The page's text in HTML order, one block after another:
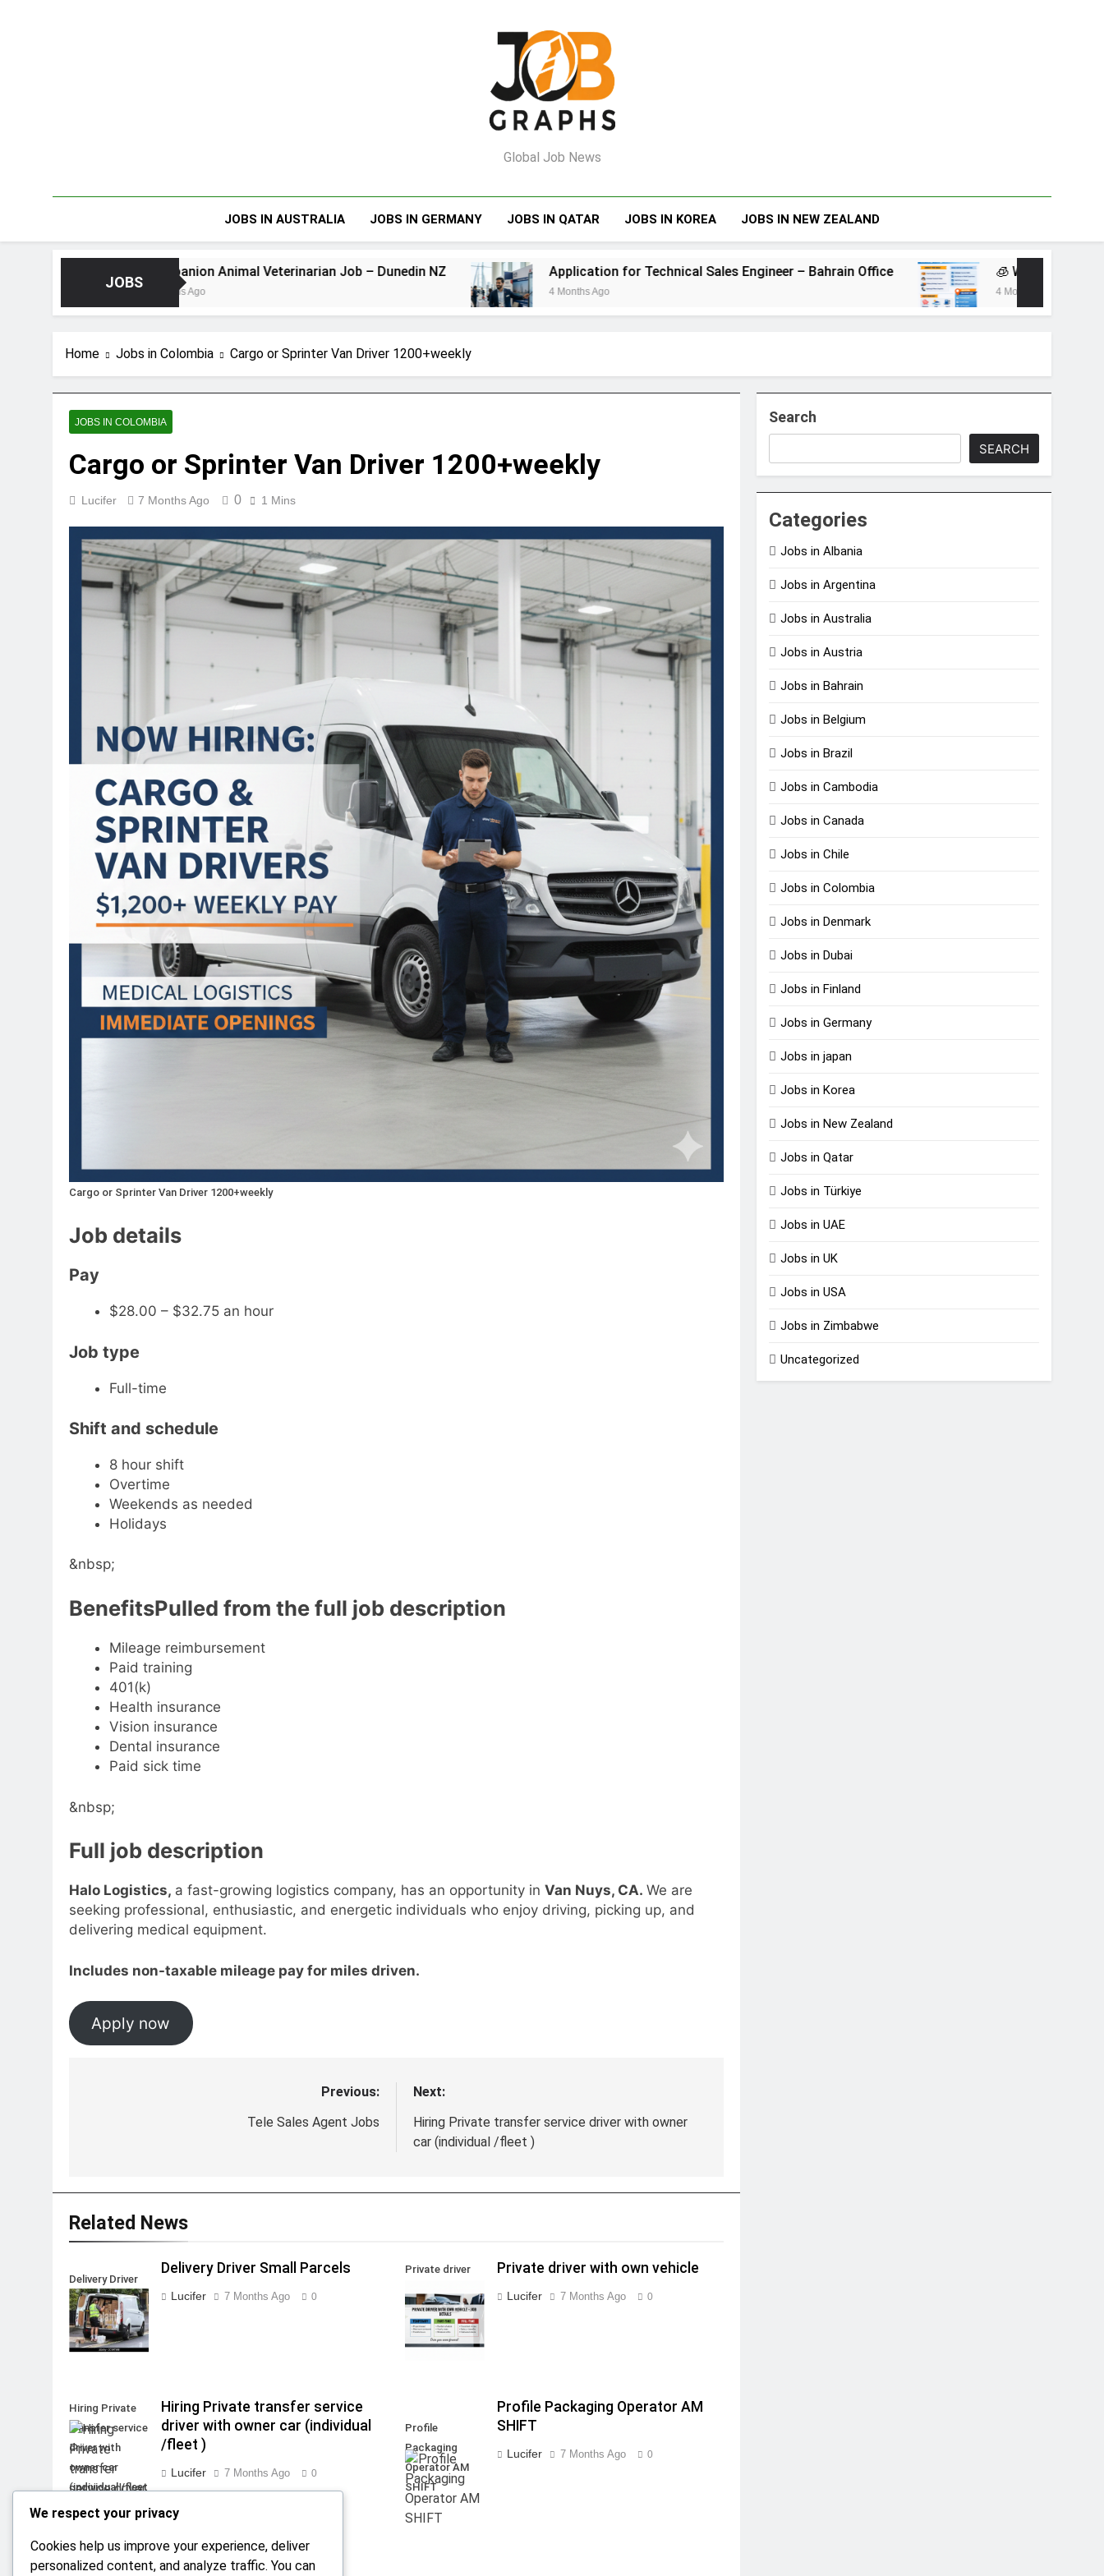
Job Graphs
Global Job News
JOBS IN AUSTRALIA JOBS IN GERMANY JOBS IN QATAR JOBS IN KOREA JOBS IN NEW ZEALAND
JOBS
Companion Animal Veterinarian Job – Dunedin NZ Application for Technical Sales Engineer – Bahrain Office
4 Months Ago
🧊 Warehouse Assistant –
4 Months Ago
Home Jobs in Colombia Cargo or Sprinter Van Driver 1200+weekly
JOBS IN COLOMBIA
Cargo or Sprinter Van Driver 1200+weekly
Lucifer 7 Months Ago 0 1 Mins
Cargo or Sprinter Van Driver 1200+weekly
Job details
Pay
$28.00 – $32.75 an hour
Job type
Full-time
Shift and schedule
8 hour shift
Overtime
Weekends as needed
Holidays
&nbsp;
BenefitsPulled from the full job description
Mileage reimbursement
Paid training
401(k)
Health insurance
Vision insurance
Dental insurance
Paid sick time
&nbsp;
Full job description
Halo Logistics, a fast-growing logistics company, has an opportunity in Van Nuys, CA. We are
seeking professional, enthusiastic, and energetic individuals who enjoy driving, picking up, and
delivering medical equipment.
Includes non-taxable mileage pay for miles driven.
Apply now
Previous:
Tele Sales Agent Jobs
Next:
Hiring Private transfer service driver with owner
car (individual /fleet )
Related News
Delivery Driver
Small Parcels
Delivery Driver Small Parcels
Lucifer 7 Months Ago 0
Private driver
vehicle
Private driver with own vehicle
Lucifer 7 Months Ago 0
Hiring Private
transfer service
driver with
owner car
(individual /fleet
Hiring Private transfer service
driver with owner car (individual
/fleet )
Lucifer 7 Months Ago 0
Profile
Packaging
Operator AM
SHIFT
Profile Packaging Operator AM
SHIFT
Lucifer 7 Months Ago 0
Search
SEARCH
Categories
Jobs in Albania
Jobs in Argentina
Jobs in Australia
Jobs in Austria
Jobs in Bahrain
Jobs in Belgium
Jobs in Brazil
Jobs in Cambodia
Jobs in Canada
Jobs in Chile
Jobs in Colombia
Jobs in Denmark
Jobs in Dubai
Jobs in Finland
Jobs in Germany
Jobs in japan
Jobs in Korea
Jobs in New Zealand
Jobs in Qatar
Jobs in Türkiye
Jobs in UAE
Jobs in UK
Jobs in USA
Jobs in Zimbabwe
Uncategorized
We respect your privacy
Cookies help us improve your experience, deliver
personalized content, and analyze traffic. You can